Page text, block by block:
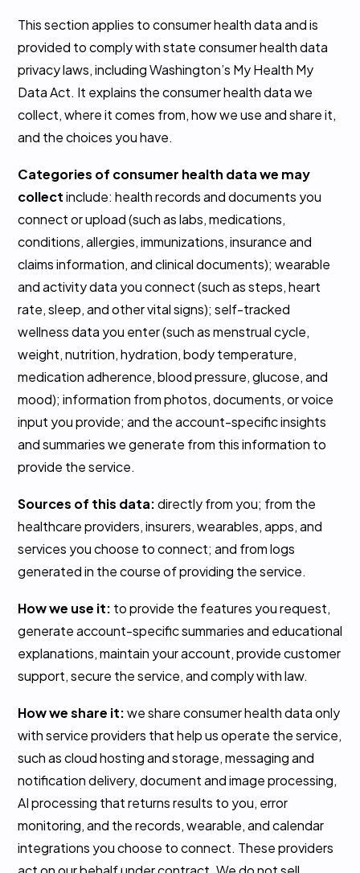
This section applies to consumer health data and is
provided to comply with state consumer health data
privacy laws, including Washington’s My Health My
Data Act. It explains the consumer health data we
collect, where it comes from, how we use and share it,
and the choices you have.
Categories of consumer health data we may
collectinclude: health records and documents you
connect or upload (such as labs, medications,
conditions, allergies, immunizations, insurance and
claims information, and clinical documents); wearable
and activity data you connect (such as steps, heart
rate, sleep, and other vital signs); self-tracked
wellness data you enter (such as menstrual cycle,
weight, nutrition, hydration, body temperature,
medication adherence, blood pressure, glucose, and
mood); information from photos, documents, or voice
input you provide; and the account-specific insights
and summaries we generate from this information to
provide the service.
Sources of this data:directly from you; from the
healthcare providers, insurers, wearables, apps, and
services you choose to connect; and from logs
generated in the course of providing the service.
How we use it: to provide the features you request,
generate account-specific summaries and educational
explanations, maintain your account, provide customer
support, secure the service, and comply with law.
How we share it:we share consumer health data only
with service providers that help us operate the service,
such as cloud hosting and storage, messaging and
notification delivery, document and image processing,
AI processing that returns results to you, error
monitoring, and the records, wearable, and calendar
integrations you choose to connect. These providers